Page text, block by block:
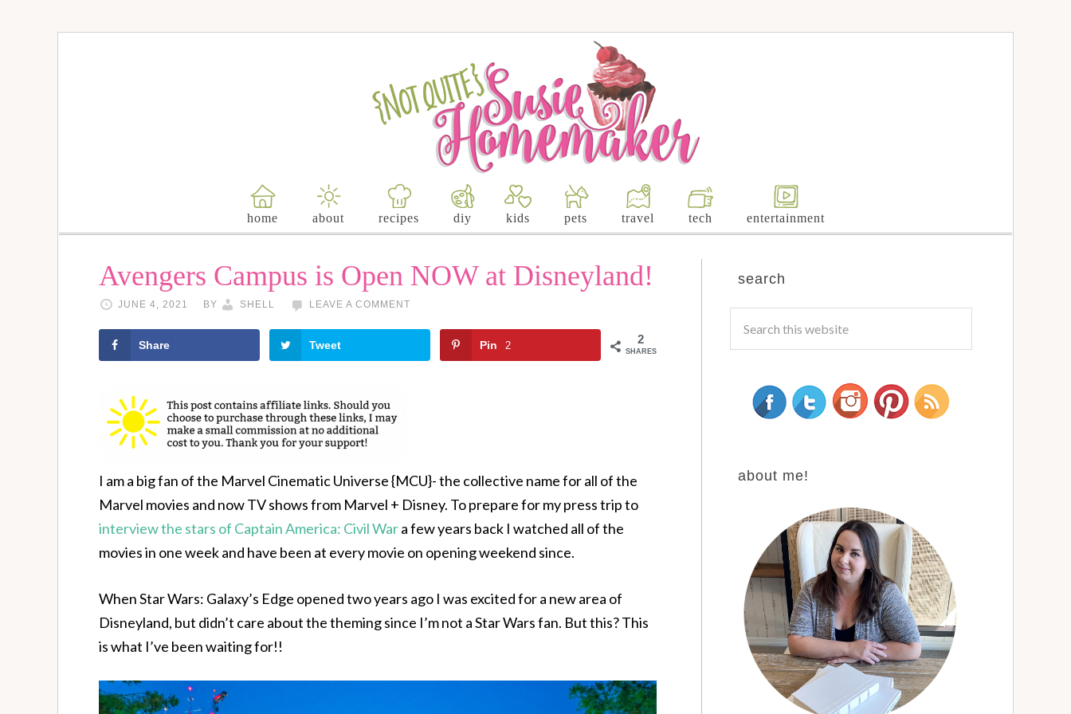
home about recipes diy kids pets travel tech entertainment
Avengers Campus is Open NOW at Disneyland!
JUNE 4, 2021 BY SHELL LEAVE A COMMENT
2
SHARES
Share Tweet Pin 2
I am a big fan of the Marvel Cinematic Universe {MCU}- the collective name for all of the
Marvel movies and now TV shows from Marvel + Disney. To prepare for my press trip to
interview the stars of Captain America: Civil Wara few years back I watched all of the
movies in one week and have been at every movie on opening weekend since.
When Star Wars: Galaxy’s Edge opened two years ago I was excited for a new area of
Disneyland, but didn’t care about the theming since I’m not a Star Wars fan. But this? This
is what I’ve been waiting for!!
search
about me!